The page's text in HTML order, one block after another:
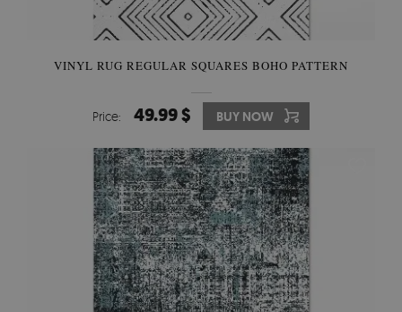
VINYL RUG REGULAR SQUARES BOHO PATTERN
Price: 49.99 $ BUY NOW